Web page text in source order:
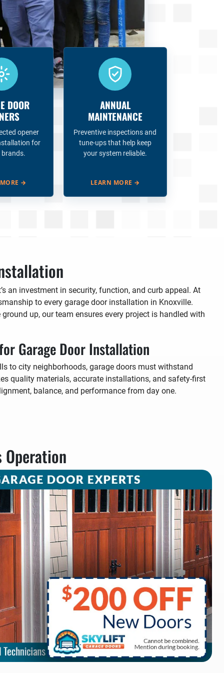
DOOR
opener
for
brands.
→
ANNUAL
MAINTENANCE
Preventive inspections and
tune-ups that help keep
your system reliable.
LEARN MORE →
an investment in security, function, and curb appeal. At
to every garage door installation in Knoxville.
up, our team ensures every project is handled with
Garage Door Installation
to city neighborhoods, garage doors must withstand
quality materials, accurate installations, and safety-first
balance, and performance from day one.